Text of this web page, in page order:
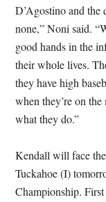
D’Agostino and the
none,” Noni said.
good hands in the
their whole lives.
they have high
when they’re on
what they do.”
Kendall will face
Tuckahoe (I)
Championship.